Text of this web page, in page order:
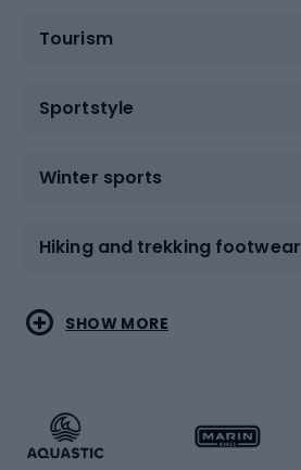
Tourism
Sportstyle
Winter sports
Hiking and trekking footwear
Water sports
Running
Combat sports
Racquet sports
SHOW MORE